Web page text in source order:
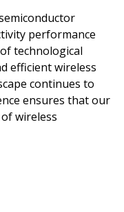
performance
technological
efficient wireless
continues to
ensures that our
wireless